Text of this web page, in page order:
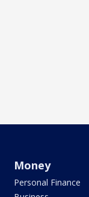
Money
Personal Finance